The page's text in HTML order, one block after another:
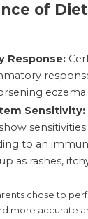
of
Response:
Sensitivity:
to an
as rashes,
chose to
more accurate